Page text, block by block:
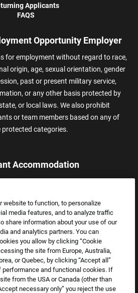
Applicants
FAQS
Opportunity Employer
for employment without regard to race,
origin, age, sexual orientation, gender
past or present military service,
or any other basis protected by
or local laws. We also prohibit
or team members based on any of
protected categories.
Accommodation
assistance.
website to function, to personalize
media features, and to analyze traffic
share information about your use of our
and analytics partners. You can
you allow by clicking “Cookie
the site from Europe, Australia,
or Quebec, by clicking “Accept all”
performance and functional cookies. If
from the USA or Canada (other than
necessary only” you reject the use